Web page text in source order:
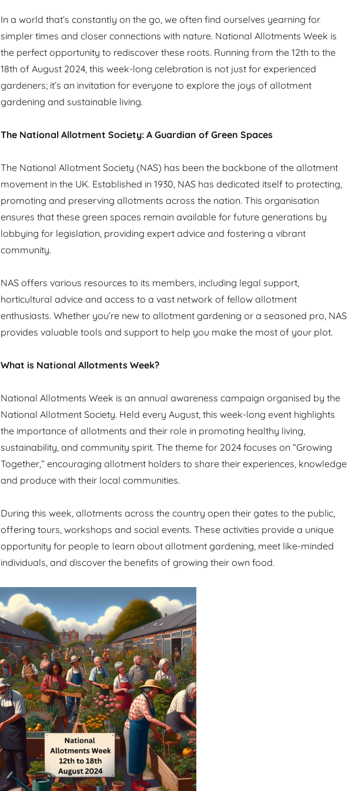
In a world that’s constantly on the go, we often find ourselves yearning for
simpler times and closer connections with nature. National Allotments Week is
the perfect opportunity to rediscover these roots. Running from the 12th to the
18th of August 2024, this week-long celebration is not just for experienced
gardeners; it’s an invitation for everyone to explore the joys of allotment
gardening and sustainable living.
The National Allotment Society: A Guardian of Green Spaces
The National Allotment Society (NAS) has been the backbone of the allotment
movement in the UK. Established in 1930, NAS has dedicated itself to protecting,
promoting and preserving allotments across the nation. This organisation
ensures that these green spaces remain available for future generations by
lobbying for legislation, providing expert advice and fostering a vibrant
community.
NAS offers various resources to its members, including legal support,
horticultural advice and access to a vast network of fellow allotment
enthusiasts. Whether you’re new to allotment gardening or a seasoned pro, NAS
provides valuable tools and support to help you make the most of your plot.
What is National Allotments Week?
National Allotments Week is an annual awareness campaign organised by the
National Allotment Society. Held every August, this week-long event highlights
the importance of allotments and their role in promoting healthy living,
sustainability, and community spirit. The theme for 2024 focuses on “Growing
Together,” encouraging allotment holders to share their experiences, knowledge
and produce with their local communities.
During this week, allotments across the country open their gates to the public,
offering tours, workshops and social events. These activities provide a unique
opportunity for people to learn about allotment gardening, meet like-minded
individuals, and discover the benefits of growing their own food.